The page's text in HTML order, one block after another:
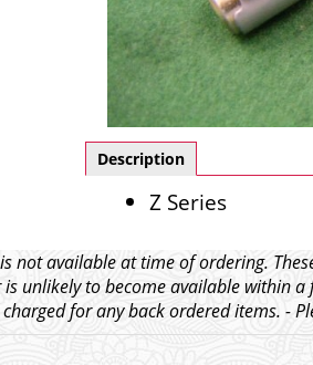
Description
Z Series
not available at time of ordering.
unlikely to become available within
for any back ordered items. -